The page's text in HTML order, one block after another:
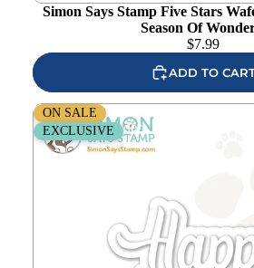
Simon Says Stamp Five Stars
Season Of
$7.99
ADD TO
Simon Says Stamp Happy Autumn
Season Of Wonder
ON SALE
EXCLUSIVE